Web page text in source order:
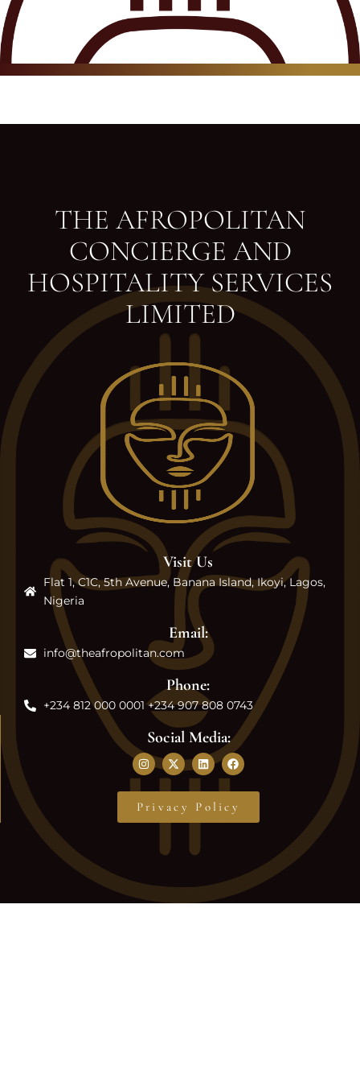
THE AFROPOLITAN
CONCIERGE AND
HOSPITALITY SERVICES
LIMITED
Visit Us
Flat 1, C1C, 5th Avenue, Banana Island, Ikoyi, Lagos,
Nigeria
Email:
info@theafropolitan.com
Phone:
+234 812 000 0001 +234 907 808 0743
Social Media:
Privacy Policy